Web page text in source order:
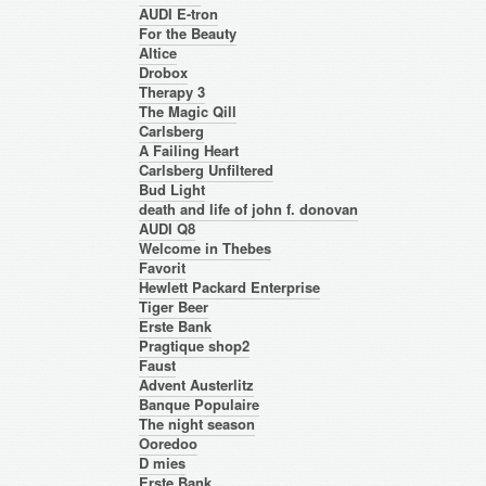
AUDI E-tron
For the Beauty
Altice
Drobox
Therapy 3
The Magic Qill
Carlsberg
A Failing Heart
Carlsberg Unfiltered
Bud Light
death and life of john f. donovan
AUDI Q8
Welcome in Thebes
Favorit
Hewlett Packard Enterprise
Tiger Beer
Erste Bank
Pragtique shop2
Faust
Advent Austerlitz
Banque Populaire
The night season
Ooredoo
D mies